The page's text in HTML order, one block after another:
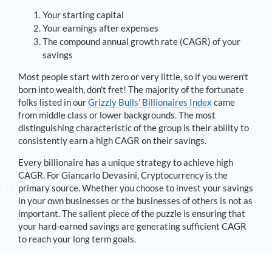
Your starting capital
Your earnings after expenses
The compound annual growth rate (CAGR) of your
savings
Most people start with zero or very little, so if you weren't
born into wealth, don't fret! The majority of the fortunate
folks listed in ourGrizzly Bulls’ Billionaires Index came
from middle class or lower backgrounds. The most
distinguishing characteristic of the group is their ability to
consistently earn a high CAGR on their savings.
Every billionaire has a unique strategy to achieve high
CAGR. ForGiancarlo Devasini Cryptocurrency is the
primary source . Whether you choose to invest your savings
in your own businesses or the businesses of others is not as
important. The salient piece of the puzzle is ensuring that
your hard-earned savings are generating sufficient CAGR
to reach your long term goals.